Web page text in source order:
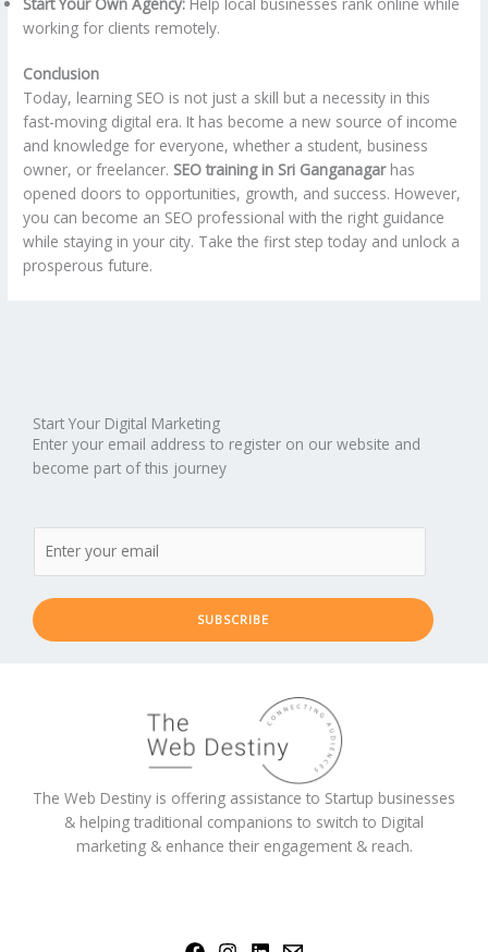
working for clients remotely.
Conclusion
Today, learning SEO is not just a skill but a necessity in this
fast-moving digital era. It has become a new source of income
and knowledge for everyone, whether a student, business
owner, or freelancer. SEO training in Sri Ganganagarhas
opened doors to opportunities, growth, and success. However,
you can become an SEO professional with the right guidance
while staying in your city. Take the first step today and unlock a
prosperous future.
Start Your Digital Marketing
Enter your email address to register on our website and
become part of this journey
SUBSCRIBE
The Web Destiny is offering assistance to Startup businesses
& helping traditional companions to switch to Digital
marketing & enhance their engagement & reach.